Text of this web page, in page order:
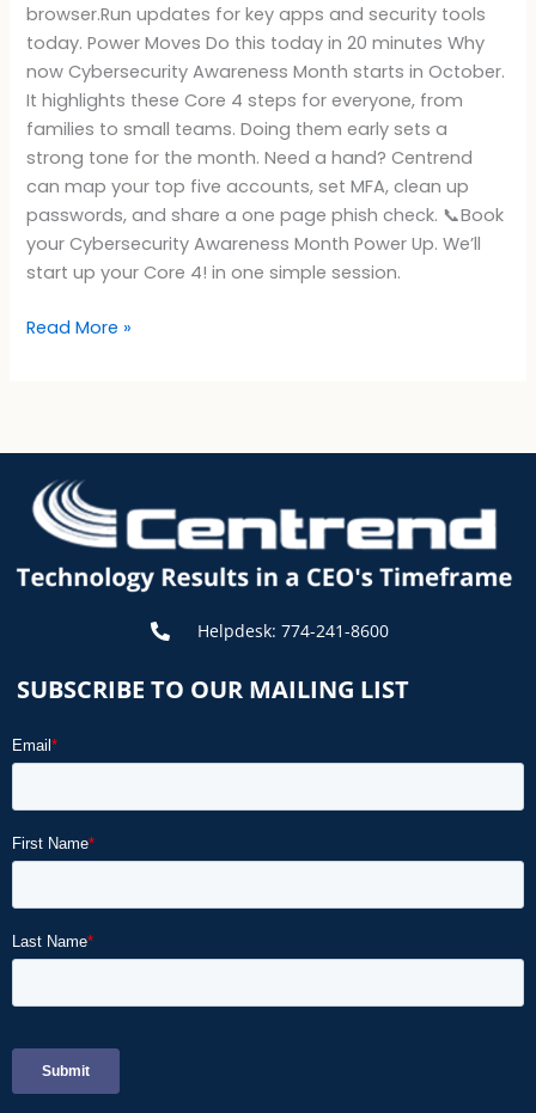
browser.Run updates for key apps and security tools
today. Power Moves Do this today in 20 minutes Why
now Cybersecurity Awareness Month starts in October.
It highlights these Core 4 steps for everyone, from
families to small teams. Doing them early sets a
strong tone for the month. Need a hand? Centrend
can map your top five accounts, set MFA, clean up
passwords, and share a one page phish check. 📞Book
your Cybersecurity Awareness Month Power Up. We’ll
start up your Core 4! in one simple session.
Read More »
Helpdesk: 774-241-8600
SUBSCRIBE TO OUR MAILING LIST